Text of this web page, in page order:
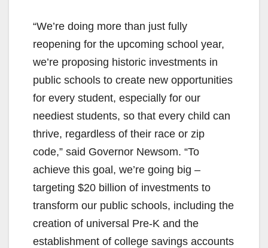
“We’re doing more than just fully
reopening for the upcoming school year,
we’re proposing historic investments in
public schools to create new opportunities
for every student, especially for our
neediest students, so that every child can
thrive, regardless of their race or zip
code,” said Governor Newsom. “To
achieve this goal, we’re going big –
targeting $20 billion of investments to
transform our public schools, including the
creation of universal Pre-K and the
establishment of college savings accounts